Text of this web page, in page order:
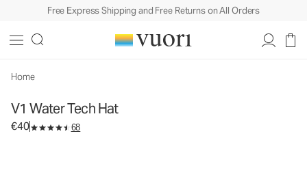
Free Express Shipping and Free Returns on All Orders
Home
V1 Water Tech Hat
€40 68